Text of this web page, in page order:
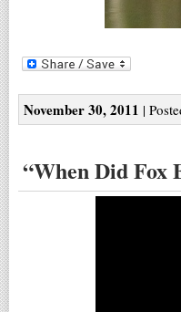
November 30, 2011 |
“When Did Fox